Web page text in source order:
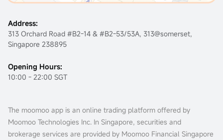
Address:
313 Orchard Road #B2-14 & #B2-53/53A, 313@somerset,
Singapore 238895
Opening Hours:
10:00 - 22:00 SGT
The moomoo app is an online trading platform offered by
Moomoo Technologies Inc. In Singapore, securities and
brokerage services are provided by Moomoo Financial Singapore